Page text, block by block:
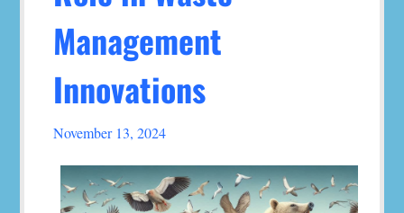
Management
Innovations
November 13, 2024